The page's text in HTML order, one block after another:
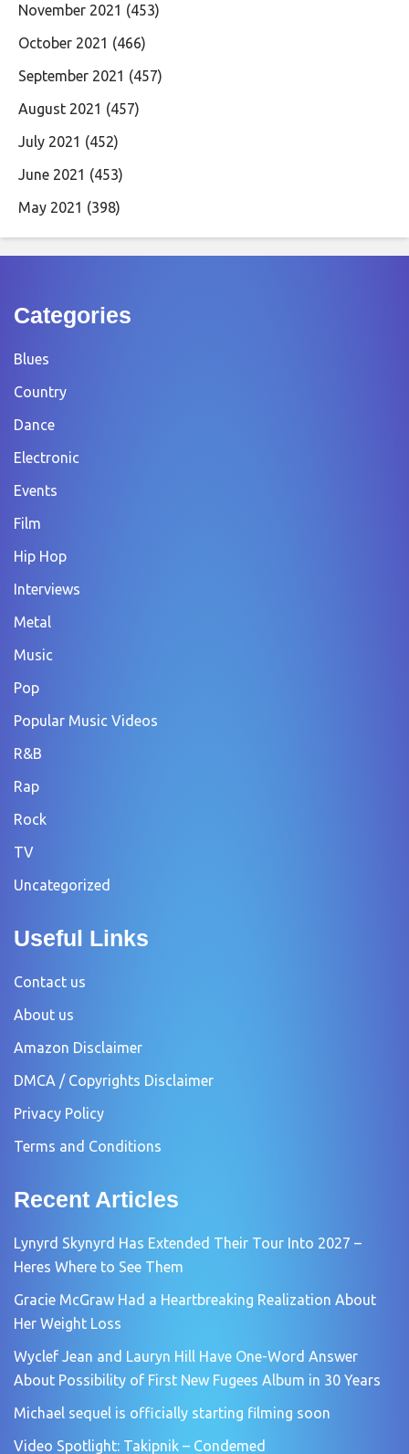
November 2021 (453)
October 2021 (466)
September 2021 (457)
August 2021 (457)
July 2021 (452)
June 2021 (453)
May 2021 (398)
Categories
Blues
Country
Dance
Electronic
Events
Film
Hip Hop
Interviews
Metal
Music
Pop
Popular Music Videos
R&B
Rap
Rock
TV
Uncategorized
Useful Links
Contact us
About us
Amazon Disclaimer
DMCA / Copyrights Disclaimer
Privacy Policy
Terms and Conditions
Recent Articles
Lynyrd Skynyrd Has Extended Their Tour Into 2027 –
Heres Where to See Them
Gracie McGraw Had a Heartbreaking Realization About
Her Weight Loss
Wyclef Jean and Lauryn Hill Have One-Word Answer
About Possibility of First New Fugees Album in 30 Years
Michael sequel is officially starting filming soon
Video Spotlight: Takipnik – Condemed